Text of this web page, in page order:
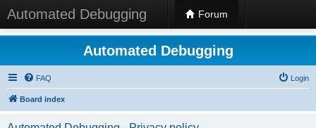
Automated Debugging Forum
Automated Debugging
FAQ Login
Board index